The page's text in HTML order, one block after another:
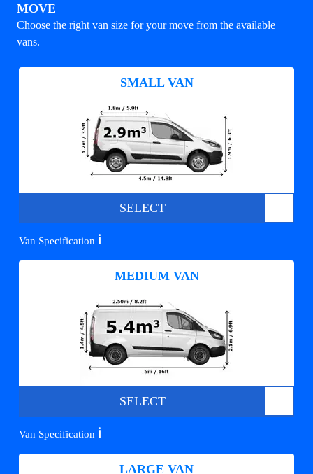
MOVE
Choose the right van size for your move from the available
vans.
SMALL VAN
SELECT
Van Specification ℹ️
MEDIUM VAN
SELECT
Van Specification ℹ️
LARGE VAN